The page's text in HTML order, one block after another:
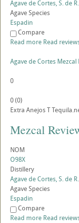
Agave de Cortes, S. de
Agave Species
Espadin
Compare
Read more Read
Agave de Cortes Mezcal
0
0(0)
Extra AnejosT
Mezcal
NOM
O98X
Distillery
Agave de Cortes, S. de
Agave Species
Espadin
Compare
Read more Read